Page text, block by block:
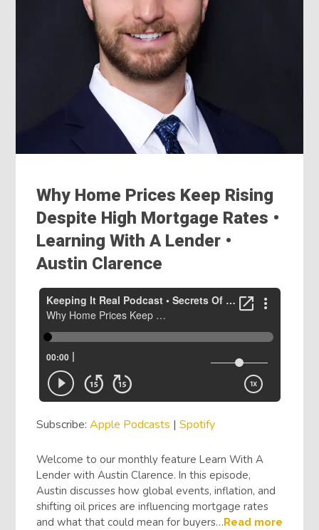
Why Home Prices Keep Rising
Despite High Mortgage Rates •
Learning With A Lender •
Austin Clarence
Subscribe: Apple Podcasts | Spotify
Welcome to our monthly feature Learn With A
Lender with Austin Clarence. In this episode,
Austin discusses how global events, inflation, and
shifting oil prices are influencing mortgage rates
and what that could mean for buyers…Read more